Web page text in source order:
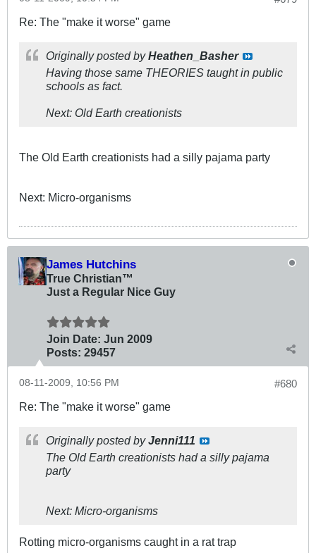
Re: The "make it worse" game
Originally posted byHeathen_Basher
Having those same THEORIES taught in public
schools as fact.
Next: Old Earth creationists
The Old Earth creationists had a silly pajama party
Next: Micro-organisms
James Hutchins
True Christian™
Just a Regular Nice Guy
Join Date: Jun 2009
Posts: 29457
#680
08-11-2009, 10:56 PM
Re: The "make it worse" game
Originally posted byJenni111
The Old Earth creationists had a silly pajama
party
Next: Micro-organisms
Rotting micro-organisms caught in a rat trap